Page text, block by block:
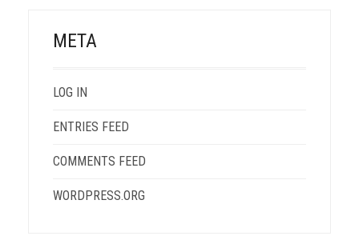
META
LOG IN
ENTRIES FEED
COMMENTS FEED
WORDPRESS.ORG